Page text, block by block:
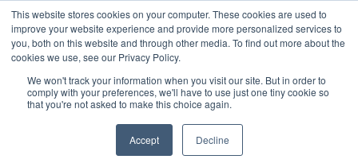
This website stores cookies on your computer. These cookies are used to
improve your website experience and provide more personalized services to
you, both on this website and through other media. To find out more about the
cookies we use, see our Privacy Policy.
We won't track your information when you visit our site. But in order to
comply with your preferences, we'll have to use just one tiny cookie so
that you're not asked to make this choice again.
Accept Decline
PLRisk
PRODUCT GUIDE